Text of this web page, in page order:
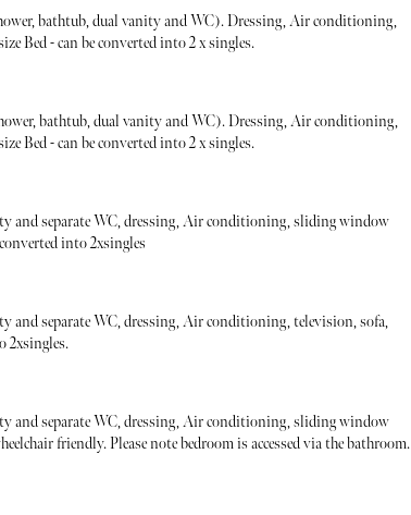
bathtub, dual vanity and WC). Dressing, Air conditioning,
Bed - can be converted into 2 x singles.
bathtub, dual vanity and WC). Dressing, Air conditioning,
Bed - can be converted into 2 x singles.
and separate WC, dressing, Air conditioning, sliding window
into 2xsingles
and separate WC, dressing, Air conditioning, television, sofa,
2xsingles.
and separate WC, dressing, Air conditioning, sliding window
friendly. Please note bedroom is accessed via the bathroom.